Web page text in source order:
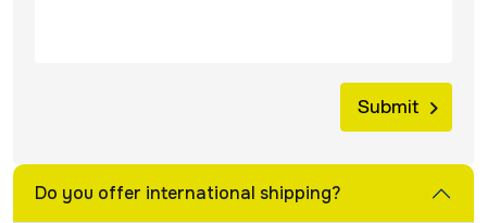
Do you offer international shipping?